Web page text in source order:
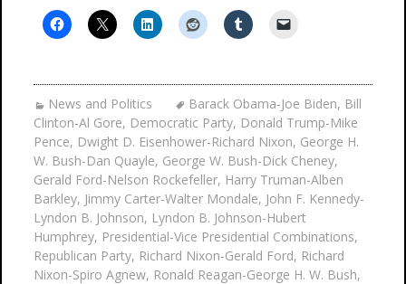
News and Politics Barack Obama-Joe Biden, Bill
Clinton-Al Gore, Democratic Party, Donald Trump-Mike
Pence, Dwight D. Eisenhower-Richard Nixon, George H.
W. Bush-Dan Quayle, George W. Bush-Dick Cheney,
Gerald Ford-Nelson Rockefeller, Harry Truman-Alben
Barkley, Jimmy Carter-Walter Mondale, John F. Kennedy-
Lyndon B. Johnson, Lyndon B. Johnson-Hubert
Humphrey, Presidential-Vice Presidential Combinations,
Republican Party, Richard Nixon-Gerald Ford, Richard
Nixon-Spiro Agnew, Ronald Reagan-George H. W. Bush,